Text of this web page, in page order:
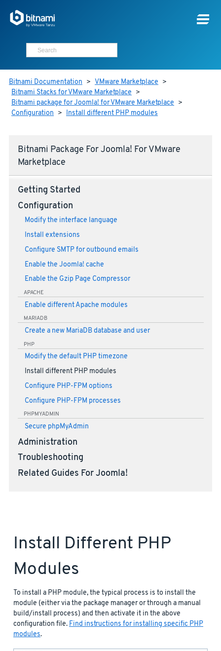
Bitnami Documentation > VMware Marketplace >
Bitnami Stacks for VMware Marketplace >
Bitnami package for Joomla! for VMware Marketplace >
Configuration > Install different PHP modules
Bitnami Package For Joomla! For VMware
Marketplace
Getting Started
Configuration
Modify the interface language
Install extensions
Configure SMTP for outbound emails
Enable the Joomla! cache
Enable the Gzip Page Compressor
APACHE
Enable different Apache modules
MARIADB
Create a new MariaDB database and user
PHP
Modify the default PHP timezone
Install different PHP modules
Configure PHP-FPM options
Configure PHP-FPM processes
PHPMYADMIN
Secure phpMyAdmin
Administration
Troubleshooting
Related Guides For Joomla!
Install Different PHP
Modules
To install a PHP module, the typical process is to install the
module (either via the package manager or through a manual
build/install process) and then activate it in the above
configuration file. Find instructions for installing specific PHP
modules.